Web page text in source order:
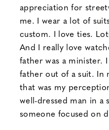
appreciation for
me. I wear a lot of
custom. I love ties.
And I really love
father was a minister.
father out of a suit. In
that was my
well-dressed man in a
someone focused on